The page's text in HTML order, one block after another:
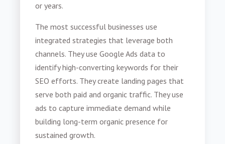
or years.
The most successful businesses use
integrated strategies that leverage both
channels. They use Google Ads data to
identify high-converting keywords for their
SEO efforts. They create landing pages that
serve both paid and organic traffic. They use
ads to capture immediate demand while
building long-term organic presence for
sustained growth.